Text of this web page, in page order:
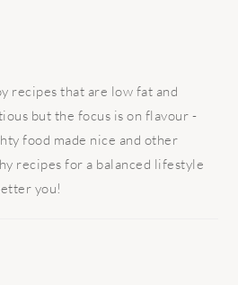
recipes that are low fat and
but the focus is on flavour -
food made nice and other
recipes for a balanced lifestyle
you!